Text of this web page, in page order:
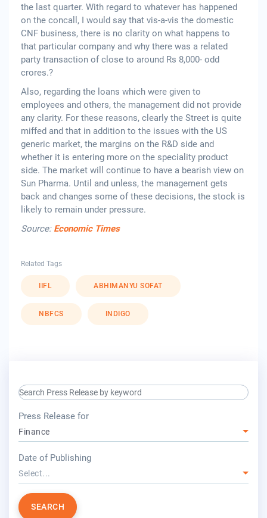
the last quarter. With regard to whatever has happened
on the concall, I would say that vis-a-vis the domestic
CNF business, there is no clarity on what happens to
that particular company and why there was a related
party transaction of close to around Rs 8,000- odd
crores.?
Also, regarding the loans which were given to
employees and others, the management did not provide
any clarity. For these reasons, clearly the Street is quite
miffed and that in addition to the issues with the US
generic market, the margins on the R&D side and
whether it is entering more on the speciality product
side. The market will continue to have a bearish view on
Sun Pharma. Until and unless, the management gets
back and changes some of these decisions, the stock is
likely to remain under pressure.
Source: Economic Times
Related Tags
IIFL ABHIMANYU SOFAT
NBFCS INDIGO
search keyword input
Press Release for
Finance
Date of Publishing
Select...
SEARCH